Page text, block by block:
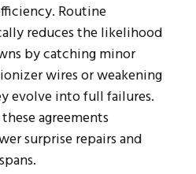
Routine
reduces the likelihood
by catching minor
wires or weakening
evolve into full failures.
agreements
surprise repairs and